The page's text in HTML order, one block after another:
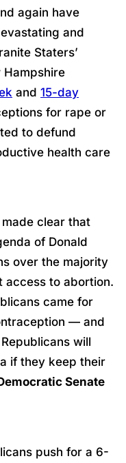
again have
and
Staters’
and 15-day
for rape or
to defund
health care
clear that
of Donald
over the majority
access to abortion.
came for
— and
will
if they keep their
Senate
push for a 6-